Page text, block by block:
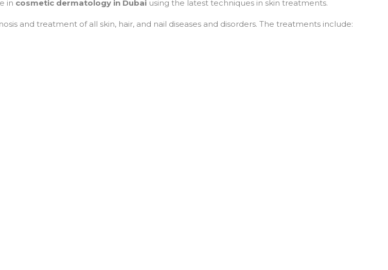
in cosmetic dermatology in Dubai using the latest techniques in skin treatments.
and treatment of all skin, hair, and nail diseases and disorders. The treatments include: